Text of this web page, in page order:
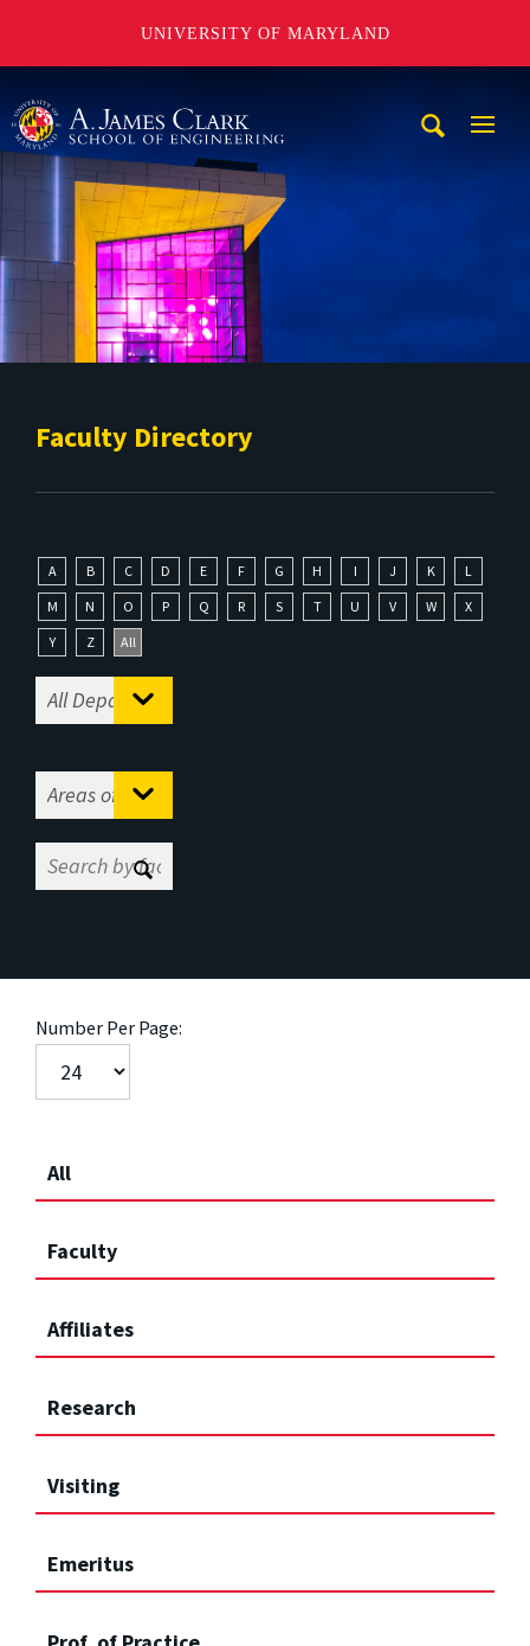
UNIVERSITY OF MARYLAND
Faculty Directory
A B C D E F G H I J K
L
M
N O P Q R S T U V W
X
Y
Z All
Number Per Page:
All
Faculty
Affiliates
Research
Visiting
Emeritus